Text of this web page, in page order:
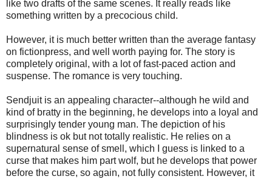
like two drafts of the same scenes. It really reads like
something written by a precocious child.
However, it is much better written than the average fantasy
on fictionpress, and well worth paying for. The story is
completely original, with a lot of fast-paced action and
suspense. The romance is very touching.
Sendjuit is an appealing character--although he wild and
kind of bratty in the beginning, he develops into a loyal and
surprisingly tender young man. The depiction of his
blindness is ok but not totally realistic. He relies on a
supernatural sense of smell, which I guess is linked to a
curse that makes him part wolf, but he develops that power
before the curse, so again, not fully consistent. However, it